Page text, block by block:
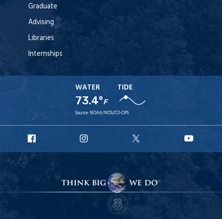
Graduate
Advising
Libraries
Internships
WATER
73.4°F
TIDE
Source: NOAA/NOS/CO-OPS
Facebook
Instagram
X